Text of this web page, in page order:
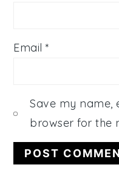
Email*
Save my name,
browser for the